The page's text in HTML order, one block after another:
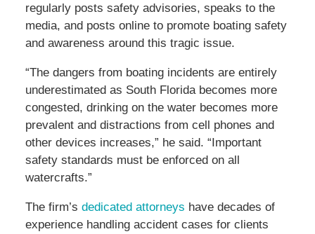
regularly posts safety advisories, speaks to the
media, and posts online to promote boating safety
and awareness around this tragic issue.
“The dangers from boating incidents are entirely
underestimated as South Florida becomes more
congested, drinking on the water becomes more
prevalent and distractions from cell phones and
other devices increases,” he said. “Important
safety standards must be enforced on all
watercrafts.”
The firm’s dedicated attorneys have decades of
experience handling accident cases for clients